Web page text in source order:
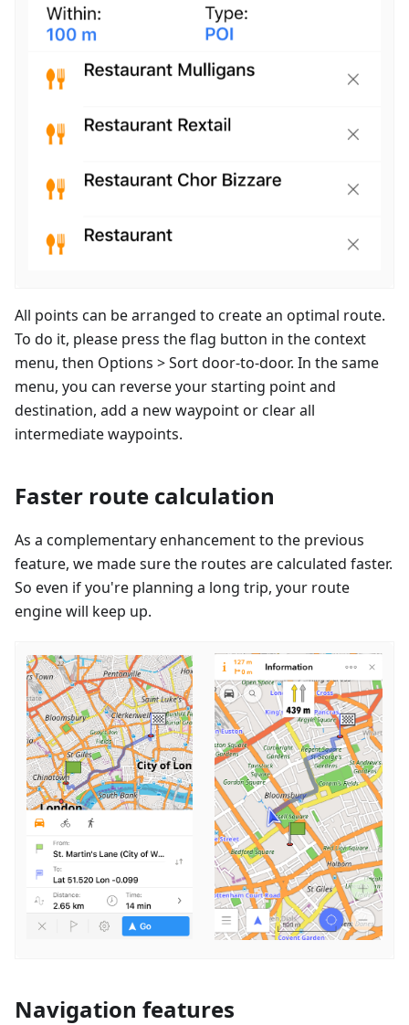
All points can be arranged to create an optimal route.
To do it, please press the flag button in the context
menu, then Options > Sort door-to-door. In the same
menu, you can reverse your starting point and
destination, add a new waypoint or clear all
intermediate waypoints.
Faster route calculation
As a complementary enhancement to the previous
feature, we made sure the routes are calculated faster.
So even if you're planning a long trip, your route
engine will keep up.
Navigation features